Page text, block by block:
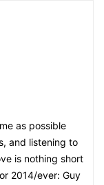
as possible
and listening to
is nothing short
2014/ever: Guy